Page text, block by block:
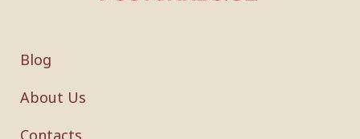
Blog
About Us
Contacts